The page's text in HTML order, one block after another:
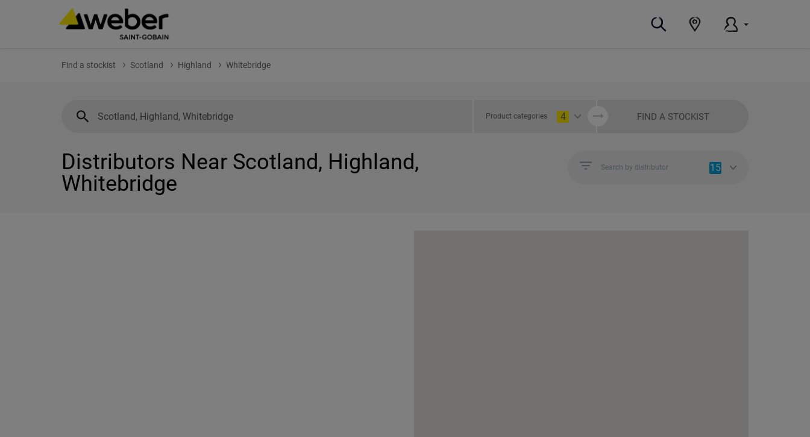
Find a stockist Scotland Highland Whitebridge
Product categories 4 FIND A STOCKIST
Distributors Near Scotland, Highland,
Whitebridge
Search by distributor 15